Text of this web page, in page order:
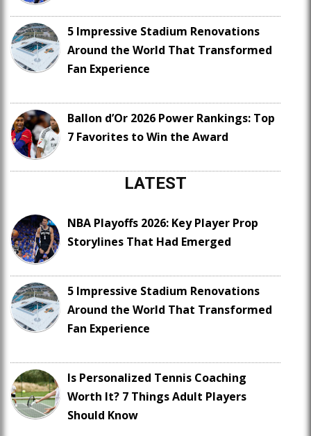
5 Impressive Stadium Renovations
Around the World That Transformed
Fan Experience
Ballon d’Or 2026 Power Rankings: Top
7 Favorites to Win the Award
LATEST
NBA Playoffs 2026: Key Player Prop
Storylines That Had Emerged
5 Impressive Stadium Renovations
Around the World That Transformed
Fan Experience
Is Personalized Tennis Coaching
Worth It? 7 Things Adult Players
Should Know